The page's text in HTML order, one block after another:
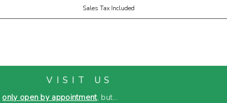
Sales Tax Included
VISIT US
only open by appointment, but...